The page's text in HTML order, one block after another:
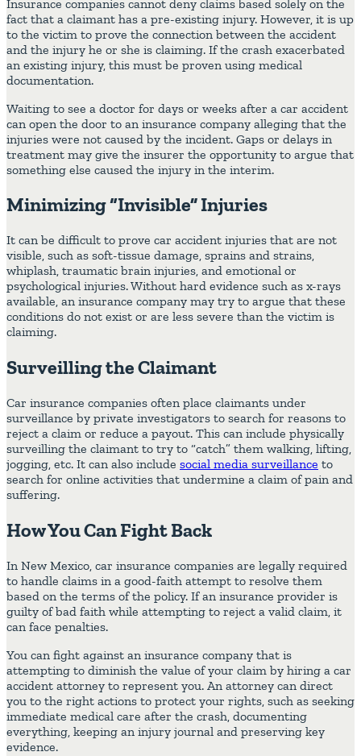
Insurance companies cannot deny claims based solely on the
fact that a claimant has a pre-existing injury. However, it is up
to the victim to prove the connection between the accident
and the injury he or she is claiming. If the crash exacerbated
an existing injury, this must be proven using medical
documentation.
Waiting to see a doctor for days or weeks after a car accident
can open the door to an insurance company alleging that the
injuries were not caused by the incident. Gaps or delays in
treatment may give the insurer the opportunity to argue that
something else caused the injury in the interim.
Minimizing “Invisible” Injuries
It can be difficult to prove car accident injuries that are not
visible, such as soft-tissue damage, sprains and strains,
whiplash, traumatic brain injuries, and emotional or
psychological injuries. Without hard evidence such as x-rays
available, an insurance company may try to argue that these
conditions do not exist or are less severe than the victim is
claiming.
Surveilling the Claimant
Car insurance companies often place claimants under
surveillance by private investigators to search for reasons to
reject a claim or reduce a payout. This can include physically
surveilling the claimant to try to “catch” them walking, lifting,
jogging, etc. It can also include social media surveillance to
search for online activities that undermine a claim of pain and
suffering.
How You Can Fight Back
In New Mexico, car insurance companies are legally required
to handle claims in a good-faith attempt to resolve them
based on the terms of the policy. If an insurance provider is
guilty of bad faith while attempting to reject a valid claim, it
can face penalties.
You can fight against an insurance company that is
attempting to diminish the value of your claim by hiring a car
accident attorney to represent you. An attorney can direct
you to the right actions to protect your rights, such as seeking
immediate medical care after the crash, documenting
everything, keeping an injury journal and preserving key
evidence.